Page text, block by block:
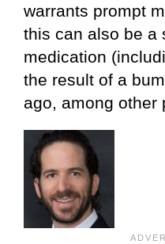
warrants prompt
this can also be a
medication
the result of a
ago, among other